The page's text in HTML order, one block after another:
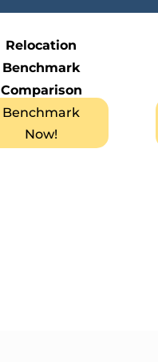
Relocation
Benchmark
Comparison
Benchmark
Now!